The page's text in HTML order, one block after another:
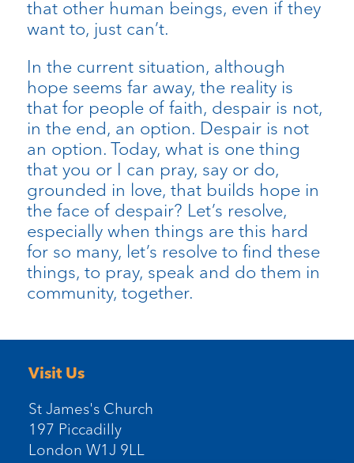
that other human beings, even if they
want to, just can’t.
In the current situation, although
hope seems far away, the reality is
that for people of faith, despair is not,
in the end, an option. Despair is not
an option. Today, what is one thing
that you or I can pray, say or do,
grounded in love, that builds hope in
the face of despair? Let’s resolve,
especially when things are this hard
for so many, let’s resolve to find these
things, to pray, speak and do them in
community, together.
Visit Us
St James's Church
197 Piccadilly
London W1J 9LL